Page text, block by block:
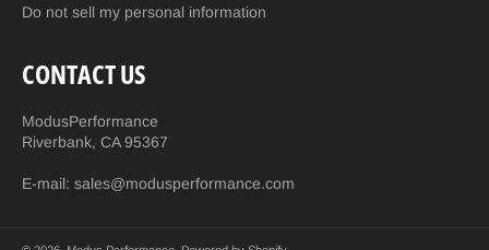
Do not sell my personal information
CONTACT US
ModusPerformance
Riverbank, CA 95367
E-mail: sales@modusperformance.com